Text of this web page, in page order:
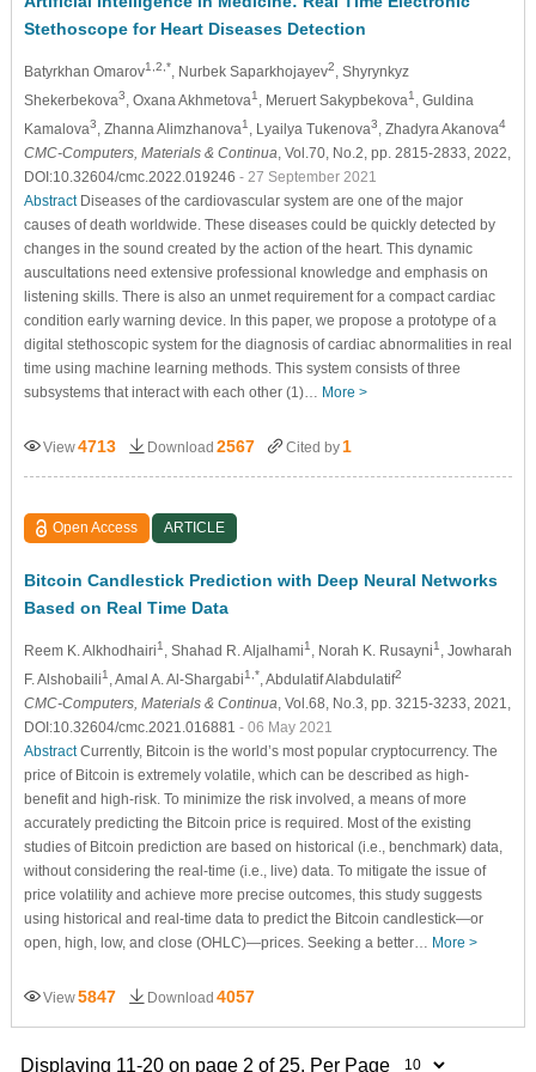
Stethoscope for Heart Diseases Detection
Batyrkhan Omarov1,2,* , Nurbek Saparkhojayev2
, Shyrynkyz
Shekerbekova3 , Oxana Akhmetova1 , Meruert Sakypbekova1
, Guldina
Kamalova3 , Zhanna Alimzhanova1 , Lyailya Tukenova3 , Zhadyra Akanova4
CMC-Computers, Materials & Continua , Vol.70, No.2, pp. 2815-2833, 2022,
DOI:10.32604/cmc.2022.019246 - 27 September 2021
AbstractDiseases of the cardiovascular system are one of the major
causes of death worldwide. These diseases could be quickly detected by
changes in the sound created by the action of the heart. This dynamic
auscultations need extensive professional knowledge and emphasis on
listening skills. There is also an unmet requirement for a compact cardiac
condition early warning device. In this paper, we propose a prototype of a
digital stethoscopic system for the diagnosis of cardiac abnormalities in real
time using machine learning methods. This system consists of three
subsystems that interact with each other (1)… More >
View4713 Download 2567 Cited by 1
Open Access ARTICLE
Bitcoin Candlestick Prediction with Deep Neural Networks
Based on Real Time Data
Reem K. Alkhodhairi1 , Shahad R. Aljalhami1 , Norah K. Rusayni1
, Jowharah
F. Alshobaili1 , Amal A. Al-Shargabi1,* , Abdulatif Alabdulatif2
CMC-Computers, Materials & Continua , Vol.68, No.3, pp. 3215-3233, 2021,
DOI:10.32604/cmc.2021.016881 - 06 May 2021
AbstractCurrently, Bitcoin is the world’s most popular cryptocurrency. The
price of Bitcoin is extremely volatile, which can be described as high-
benefit and high-risk. To minimize the risk involved, a means of more
accurately predicting the Bitcoin price is required. Most of the existing
studies of Bitcoin prediction are based on historical (i.e., benchmark) data,
without considering the real-time (i.e., live) data. To mitigate the issue of
price volatility and achieve more precise outcomes, this study suggests
using historical and real-time data to predict the Bitcoin candlestick—or
open, high, low, and close (OHLC)—prices. Seeking a better… More >
View5847 Download 4057
Displaying 11-20 on page 2 of 25. Per Page